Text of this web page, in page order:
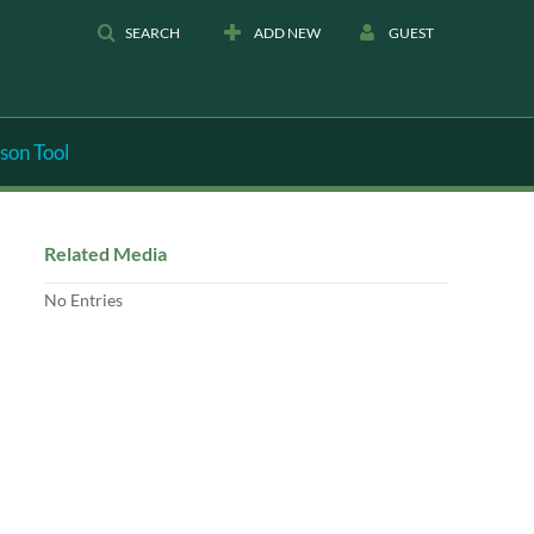
SEARCH ADD NEW GUEST
Tool
Related Media
No Entries